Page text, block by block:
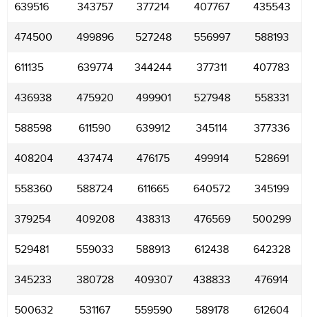
639516 343757 377214 407767 435543
474500 499896 527248 556997 588193
611135 639774 344244 377311 407783
436938 475920 499901 527948 558331
588598 611590 639912 345114 377336
408204 437474 476175 499914 528691
558360 588724 611665 640572 345199
379254 409208 438313 476569 500299
529481 559033 588913 612438 642328
345233 380728 409307 438833 476914
500632 531167 559590 589178 612604